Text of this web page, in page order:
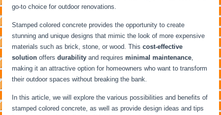
go-to choice for outdoor renovations.
Stamped colored concrete provides the opportunity to create
stunning and unique designs that mimic the look of more expensive
materials such as brick, stone, or wood. Thiscost-effective
solution offersdurability and requiresminimal maintenance,
making it an attractive option for homeowners who want to transform
their outdoor spaces without breaking the bank.
In this article, we will explore the various possibilities and benefits of
stamped colored concrete, as well as provide design ideas and tips